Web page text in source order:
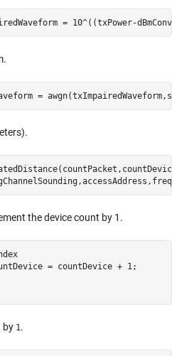
= 10^((txPower-
=
the device count by 1.
= countDevice + 1;
by 1.